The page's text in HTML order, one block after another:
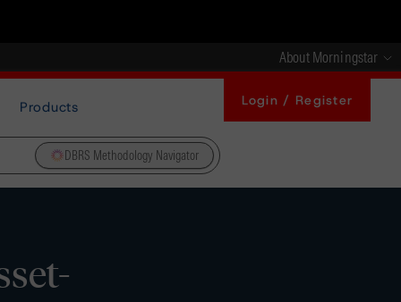
About Morningstar
Products Login / Register
DBRS Methodology Navigator